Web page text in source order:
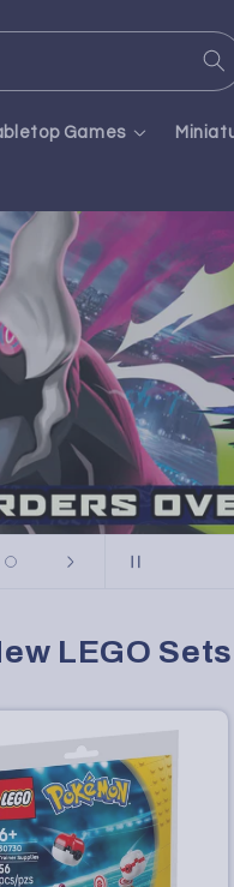
Games
LEGO